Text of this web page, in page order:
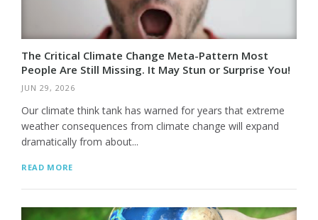
The Critical Climate Change Meta-Pattern Most
People Are Still Missing. It May Stun or Surprise You!
JUN 29, 2026
Our climate think tank has warned for years that extreme
weather consequences from climate change will expand
dramatically from about...
READ MORE